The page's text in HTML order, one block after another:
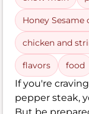
Honey Sesame
chicken and
flavors food
If you're
pepper steak,